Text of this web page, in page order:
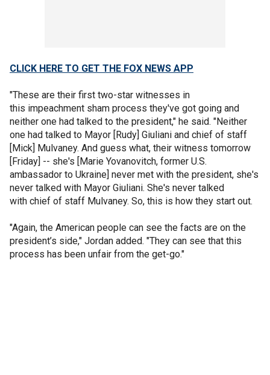
CLICK HERE TO GET THE FOX NEWS APP
"These are their first two-star witnesses in
this impeachment sham process they've got going and
neither one had talked to the president," he said. "Neither
one had talked to Mayor [Rudy] Giuliani and chief of staff
[Mick] Mulvaney. And guess what, their witness tomorrow
[Friday] -- she's [Marie Yovanovitch, former U.S.
ambassador to Ukraine] never met with the president, she's
never talked with Mayor Giuliani. She's never talked
with chief of staff Mulvaney. So, this is how they start out.
"Again, the American people can see the facts are on the
president’s side," Jordan added. "They can see that this
process has been unfair from the get-go."